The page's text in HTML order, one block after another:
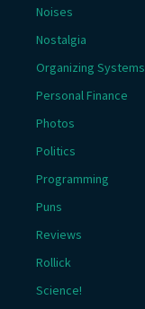
Noises
Nostalgia
Organizing Systems
Personal Finance
Photos
Politics
Programming
Puns
Reviews
Rollick
Science!